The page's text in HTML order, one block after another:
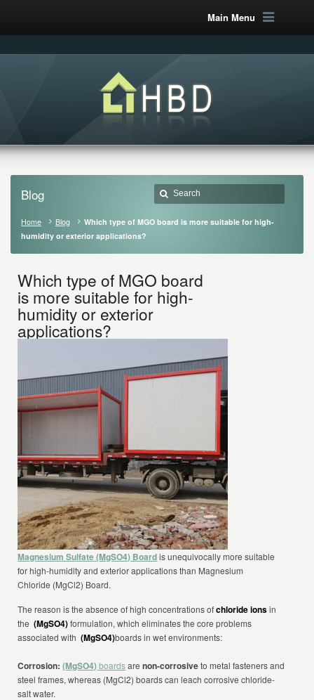
Main Menu
Blog
Home Blog
Which type of MGO board is more suitable for high-
humidity or exterior applications?
Which type of MGO board
is more suitable for high-
humidity or exterior
applications?
Magnesium Sulfate (MgSO4) Boardis unequivocally more suitable
for high-humidity and exterior applications than Magnesium
Chloride (MgCl2) Board.
The reason is the absence of high concentrations ofchloride ionsin
the (MgSO4)formulation, which eliminates the core problems
associated with (MgSO4)boards in wet environments:
Corrosion: (MgSO4)boardsarenon-corrosiveto metal fasteners and
steel frames, whereas (MgCl2) boards can leach corrosive chloride-
salt water.